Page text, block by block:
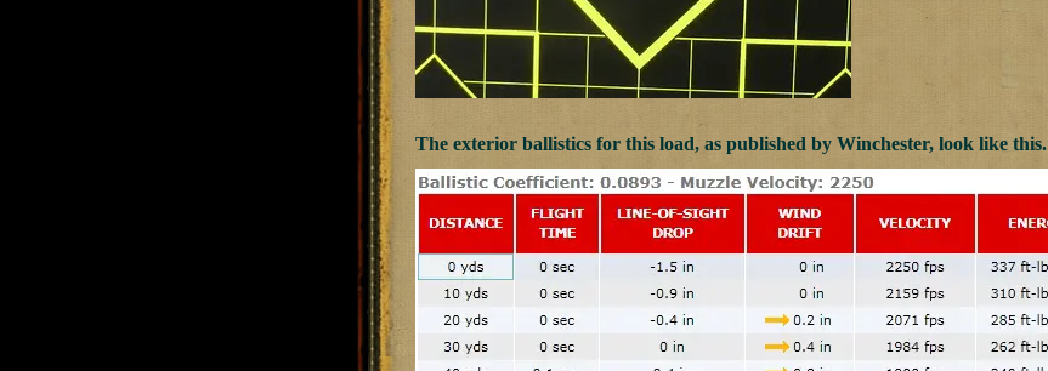
The exterior ballistics for this load, as published by Winchester, look like this.